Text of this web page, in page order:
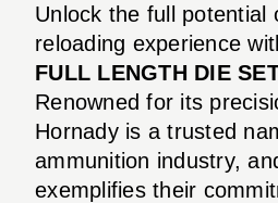
Unlock the full potential
reloading experience
FULL LENGTH DIE
Renowned for its
Hornady is a trusted
ammunition industry,
exemplifies their